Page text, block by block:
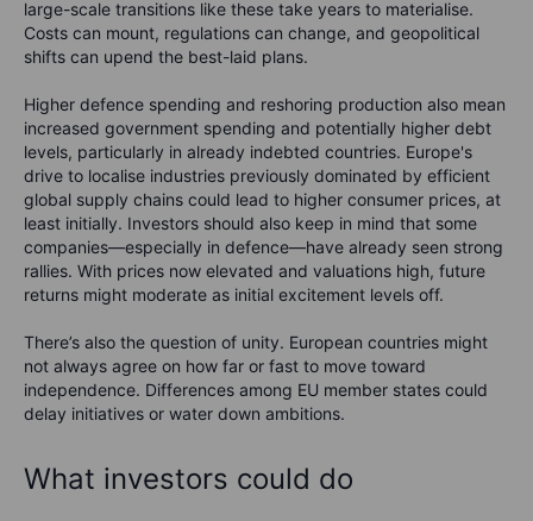
large-scale transitions like these take years to materialise.
Costs can mount, regulations can change, and geopolitical
shifts can upend the best-laid plans.
Higher defence spending and reshoring production also mean
increased government spending and potentially higher debt
levels, particularly in already indebted countries. Europe's
drive to localise industries previously dominated by efficient
global supply chains could lead to higher consumer prices, at
least initially. Investors should also keep in mind that some
companies—especially in defence—have already seen strong
rallies. With prices now elevated and valuations high, future
returns might moderate as initial excitement levels off.
There’s also the question of unity. European countries might
not always agree on how far or fast to move toward
independence. Differences among EU member states could
delay initiatives or water down ambitions.
What investors could do